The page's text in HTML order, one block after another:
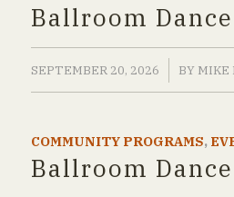
Ballroom Dance
SEPTEMBER 20, 2026
/ BY MIKE
COMMUNITY PROGRAMS,
Ballroom Dance